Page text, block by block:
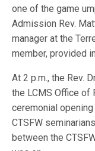
one of the game
Admission Rev.
manager at the
member, provided
At 2 p.m., the Rev.
the LCMS Office of
ceremonial
CTSFW
between the